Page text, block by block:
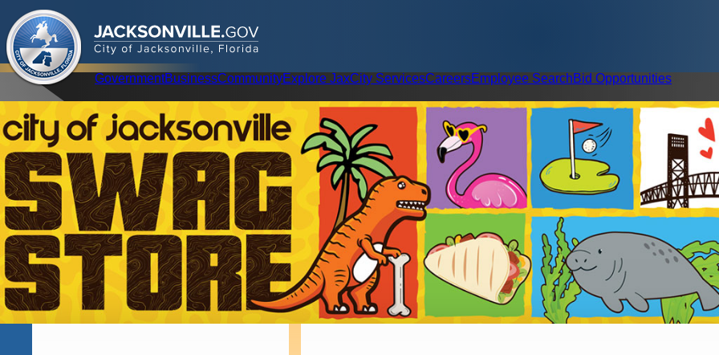
JACKSONVILLE.GOV
City of Jacksonville, Florida
Global Navigation GovernmentBusinessCommunityExplore JaxCity ServicesCareersEmployee SearchBid Opportunities